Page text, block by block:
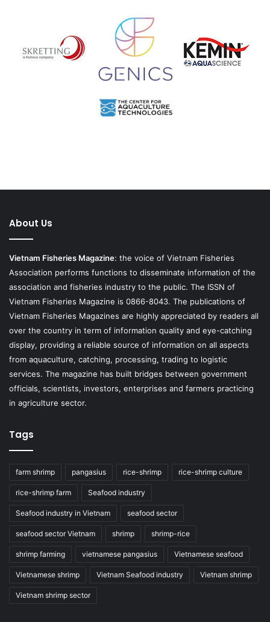
About Us
Vietnam Fisheries Magazine: the voice of Vietnam Fisheries
Association performs functions to disseminate information of the
association and fisheries industry to the public. The ISSN of
Vietnam Fisheries Magazine is 0866-8043. The publications of
Vietnam Fisheries Magazines are highly appreciated by readers all
over the country in term of information quality and eye-catching
display, providing a reliable source of information on all aspects
from aquaculture, catching, processing, trading to logistic
services. The magazine has built bridges between government
officials, scientists, investors, enterprises and farmers practicing
in agriculture sector.
Tags
farm shrimp pangasius rice-shrimp rice-shrimp culture
rice-shrimp farm Seafood industry
Seafood industry in Vietnam seafood sector
seafood sector Vietnam shrimp shrimp-rice
shrimp farming vietnamese pangasius Vietnamese seafood
Vietnamese shrimp Vietnam Seafood industry Vietnam shrimp
Vietnam shrimp sector